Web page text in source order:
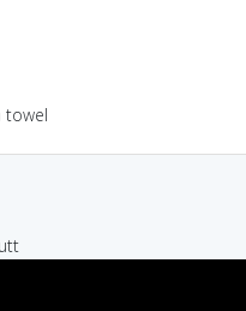
towel